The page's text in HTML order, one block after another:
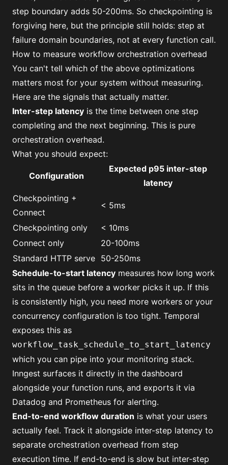
step boundary adds 50-200ms. So checkpointing is
forgiving here, but the principle still holds: step at
failure domain boundaries, not at every function call.
How to measure workflow orchestration overhead
You can't tell which of the above optimizations
matters most for your system without measuring.
Here are the signals that actually matter.
Inter-step latency is the time between one step
completing and the next beginning. This is pure
orchestration overhead.
What you should expect:
Configuration
Expected p95 inter-step
latency
Checkpointing +
Connect
< 5ms
Checkpointing only
< 10ms
Connect only
20-100ms
Standard HTTP serve 50-250ms
Schedule-to-start latency measures how long work
sits in the queue before a worker picks it up. If this
is consistently high, you need more workers or your
concurrency configuration is too tight. Temporal
exposes this as
workflow_task_schedule_to_start_latency
which you can pipe into your monitoring stack.
Inngest surfaces it directly in the dashboard
alongside your function runs, and exports it via
Datadog and Prometheus for alerting.
End-to-end workflow duration is what your users
actually feel. Track it alongside inter-step latency to
separate orchestration overhead from step
execution time. If end-to-end is slow but inter-step